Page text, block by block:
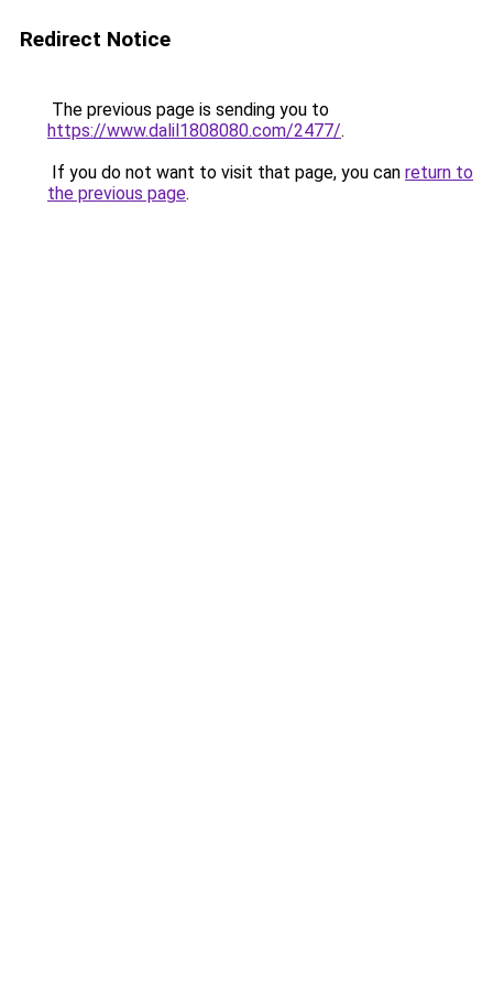
Redirect Notice
The previous page is sending you to
https://www.dalil1808080.com/2477/.
If you do not want to visit that page, you can return to
the previous page.